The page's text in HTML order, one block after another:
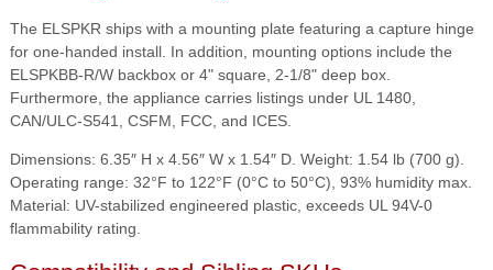
The ELSPKR ships with a mounting plate featuring a capture hinge
for one-handed install. In addition, mounting options include the
ELSPKBB-R/W backbox or 4" square, 2-1/8" deep box.
Furthermore, the appliance carries listings under UL 1480,
CAN/ULC-S541, CSFM, FCC, and ICES.
Dimensions: 6.35″ H x 4.56″ W x 1.54″ D. Weight: 1.54 lb (700 g).
Operating range: 32°F to 122°F (0°C to 50°C), 93% humidity max.
Material: UV-stabilized engineered plastic, exceeds UL 94V-0
flammability rating.